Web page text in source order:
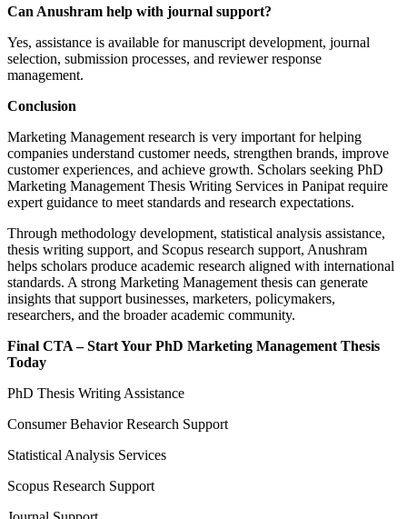
Can Anushram help with journal support?
Yes, assistance is available for manuscript development, journal
selection, submission processes, and reviewer response
management.
Conclusion
Marketing Management research is very important for helping
companies understand customer needs, strengthen brands, improve
customer experiences, and achieve growth. Scholars seeking PhD
Marketing Management Thesis Writing Services in Panipat require
expert guidance to meet standards and research expectations.
Through methodology development, statistical analysis assistance,
thesis writing support, and Scopus research support, Anushram
helps scholars produce academic research aligned with international
standards. A strong Marketing Management thesis can generate
insights that support businesses, marketers, policymakers,
researchers, and the broader academic community.
Final CTA – Start Your PhD Marketing Management Thesis
Today
PhD Thesis Writing Assistance
Consumer Behavior Research Support
Statistical Analysis Services
Scopus Research Support